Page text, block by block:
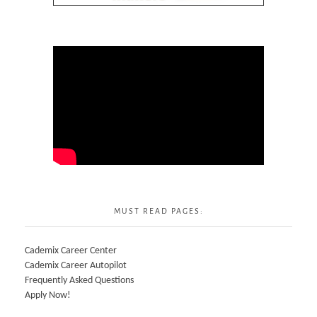
MUST READ PAGES:
Cademix Career Center
Cademix Career Autopilot
Frequently Asked Questions
Apply Now!